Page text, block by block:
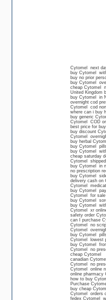
Cytomel next
buy Cytomel
buy no prior
buy Cytomel
cheap Cytomel
United Kingdom
buy Cytomel in
overnight cod
Cytomel cod non
where can i buy
buy generic
Cytomel COD
best price for
buy discount
Cytomel
buy herbal
buy Cytomel
buy Cytomel
cheap saturday
Cytomel
buy Cytomel in
no prescription
buy Cytomel
delivery cash on
Cytomel
buy Cytomel
Cytomel for sale
buy Cytomel
buy Cytomel
Cytomel xr
safety order
can I purchase
Cytomel no
Cytomel
buy Cytomel
Cytomel lowest
buy Cytomel
Cytomel no
cheap Cytomel
canadian
Cytomel no
Cytomel online
online pharmacy
how to buy
Purchase
buy cheap
Cytomel orders
fedex Cytomel